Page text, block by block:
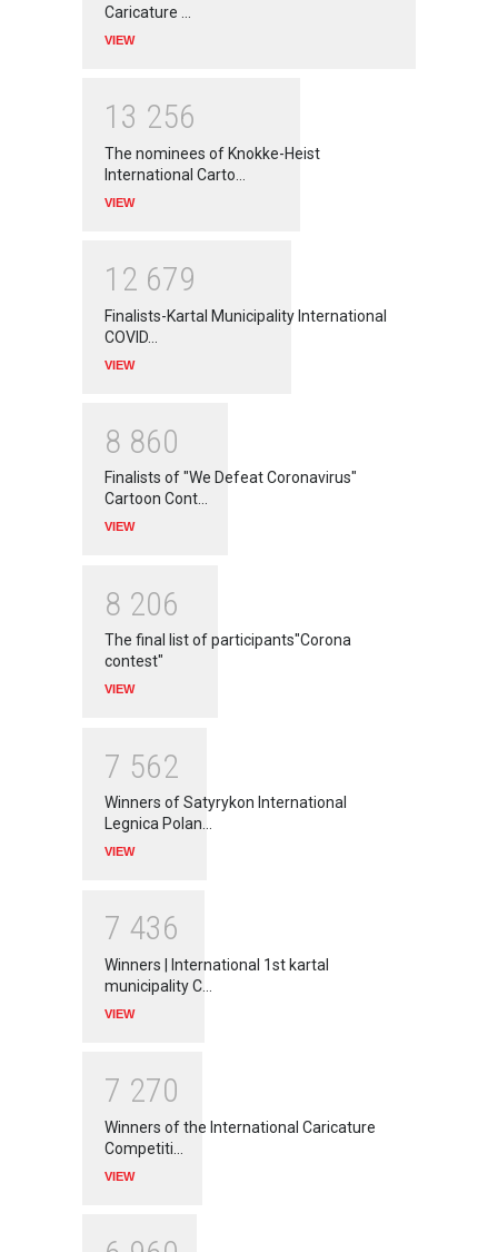
Caricature …
VIEW
1 3 256
The nominees of Knokke-Heist
International Carto…
VIEW
1 2 679
Finalists-Kartal Municipality International
COVID…
VIEW
8 860
Finalists of "We Defeat Coronavirus"
Cartoon Cont…
VIEW
8 206
The final list of participants"Corona
contest"
VIEW
7 562
Winners of Satyrykon International
Legnica Polan…
VIEW
7 436
Winners | International 1st kartal
municipality C…
VIEW
7 270
Winners of the International Caricature
Competiti…
VIEW